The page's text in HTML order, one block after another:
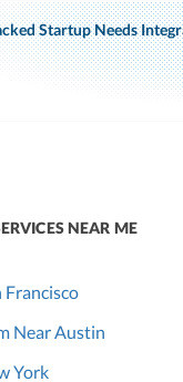
Startup Needs
NEAR ME
Francisco
Near Austin
York